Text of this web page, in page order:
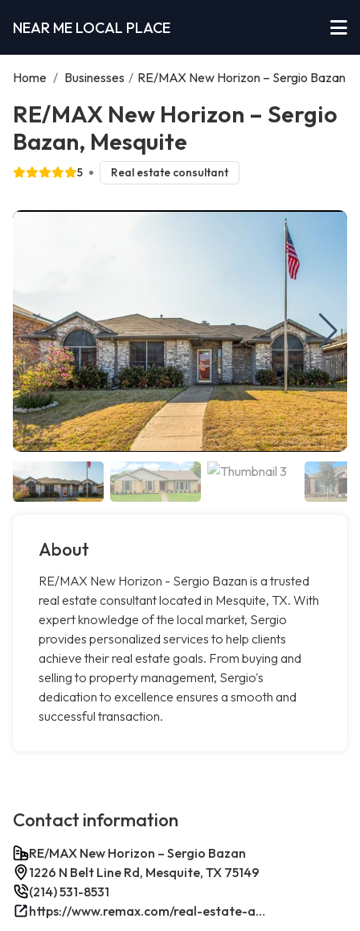
NEAR ME LOCAL PLACE
Home / Businesses / RE/MAX New Horizon – Sergio Bazan
RE/MAX New Horizon – Sergio
Bazan, Mesquite
5 Real estate consultant
About
RE/MAX New Horizon - Sergio Bazan is a trusted
real estate consultant located in Mesquite, TX. With
expert knowledge of the local market, Sergio
provides personalized services to help clients
achieve their real estate goals. From buying and
selling to property management, Sergio's
dedication to excellence ensures a smooth and
successful transaction.
Contact information
RE/MAX New Horizon – Sergio Bazan
1226 N Belt Line Rd, Mesquite, TX 75149
(214) 531-8531
https://www.remax.com/real-estate-agents/sergio-bazan-mesquite-tx/100044317/